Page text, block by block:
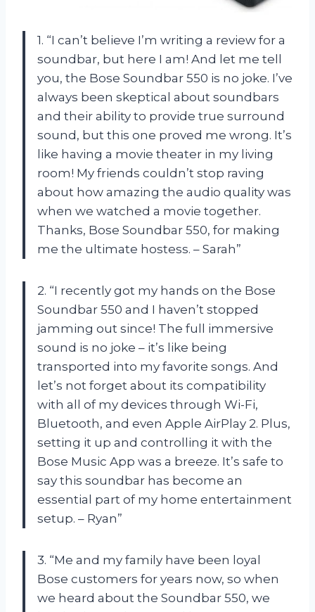
1. “I can’t believe I’m writing a review for a
soundbar, but here I am! And let me tell
you, the Bose Soundbar 550 is no joke. I’ve
always been skeptical about soundbars
and their ability to provide true surround
sound, but this one proved me wrong. It’s
like having a movie theater in my living
room! My friends couldn’t stop raving
about how amazing the audio quality was
when we watched a movie together.
Thanks, Bose Soundbar 550, for making
me the ultimate hostess. – Sarah”
2. “I recently got my hands on the Bose
Soundbar 550 and I haven’t stopped
jamming out since! The full immersive
sound is no joke – it’s like being
transported into my favorite songs. And
let’s not forget about its compatibility
with all of my devices through Wi-Fi,
Bluetooth, and even Apple AirPlay 2. Plus,
setting it up and controlling it with the
Bose Music App was a breeze. It’s safe to
say this soundbar has become an
essential part of my home entertainment
setup. – Ryan”
3. “Me and my family have been loyal
Bose customers for years now, so when
we heard about the Soundbar 550, we